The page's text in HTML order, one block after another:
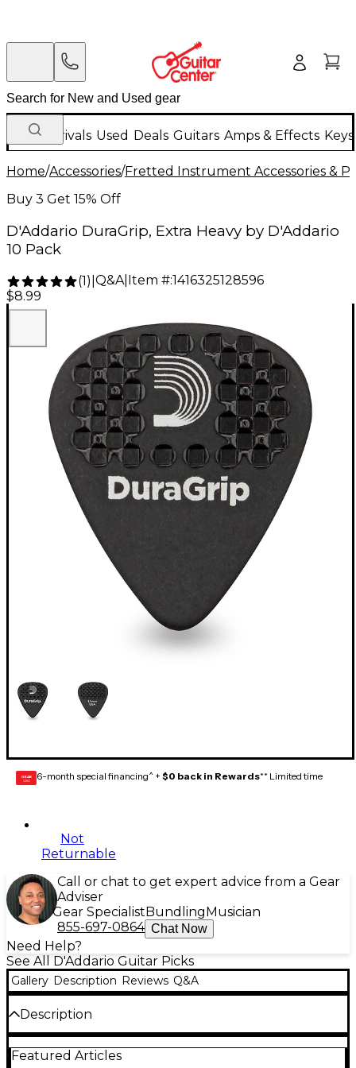
New Arrivals Used Deals Guitars Amps & Effects
Home/Accessories/Fretted Instrument Accessories &
Buy 3 Get 15% Off
D'Addario DuraGrip, Extra Heavy by D'Addario
10 Pack
(1) Q&A| Item #:1416325128596
$8.99
GEAR
CARD 6-month special financing^ + $0 back in Rewards** Limited time
Not
Returnable
Call or chat to get expert advice from a Gear
Adviser
Gear Specialist Bundling Musician
855-697-0864 Chat Now
Need Help?
See All D'Addario Guitar Picks
Gallery Description Reviews Q&A
Description
The DuraGrip guitar picks are made from D'Addario
Duralin (also known as Acetyl or Delrin) is a unique
Featured Articles